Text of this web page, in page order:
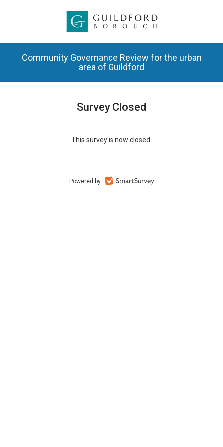
Community Governance Review for the urban
area of Guildford
Survey Closed
This survey is now closed.
Powered by